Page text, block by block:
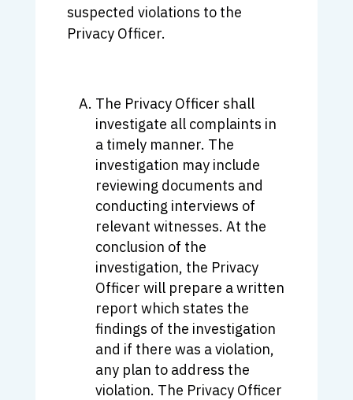
suspected violations to the
Privacy Officer.
The Privacy Officer shall
investigate all complaints in
a timely manner. The
investigation may include
reviewing documents and
conducting interviews of
relevant witnesses. At the
conclusion of the
investigation, the Privacy
Officer will prepare a written
report which states the
findings of the investigation
and if there was a violation,
any plan to address the
violation. The Privacy Officer